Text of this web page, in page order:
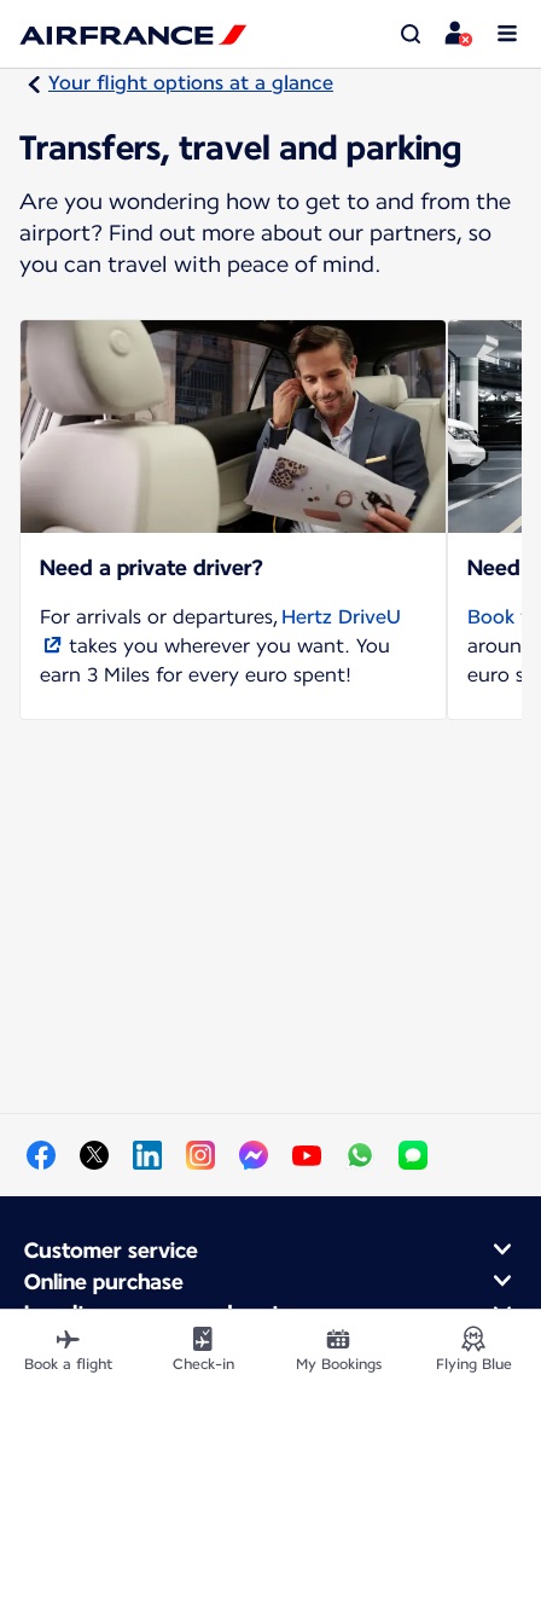
Your flight options at a glance
Transfers, travel and parking
Are you wondering how to get to and from the
airport? Find out more about our partners, so
you can travel with peace of mind.
Need a private driver?
For arrivals or departures, Hertz DriveU
takes you wherever you want. You
earn 3 Miles for every euro spent!
Need
Book
around
euro
Customer service
Online purchase
Loyalty program and partners
About Air France
Air France app
Book a flight Check-in My Bookings Flying Blue